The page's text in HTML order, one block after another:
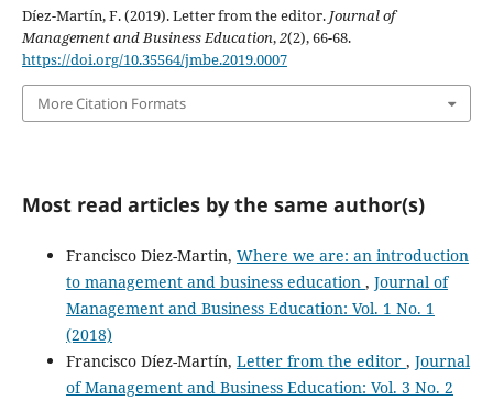
Díez-Martín, F. (2019). Letter from the editor. Journal of
Management and Business Education,2(2), 66-68.
https://doi.org/10.35564/jmbe.2019.0007
More Citation Formats
Most read articles by the same author(s)
Francisco Diez-Martin, Where we are: an introduction
to management and business education , Journal of
Management and Business Education: Vol. 1 No. 1
(2018)
Francisco Díez-Martín, Letter from the editor , Journal
of Management and Business Education: Vol. 3 No. 2